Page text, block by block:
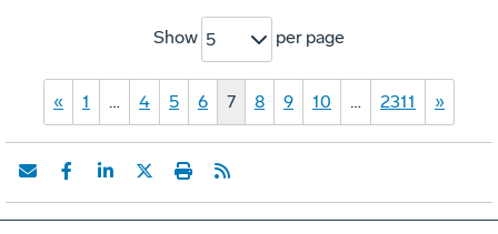
Show 5 per page
« 1 … 4 5 6 7 8 9 10 … 2311 »